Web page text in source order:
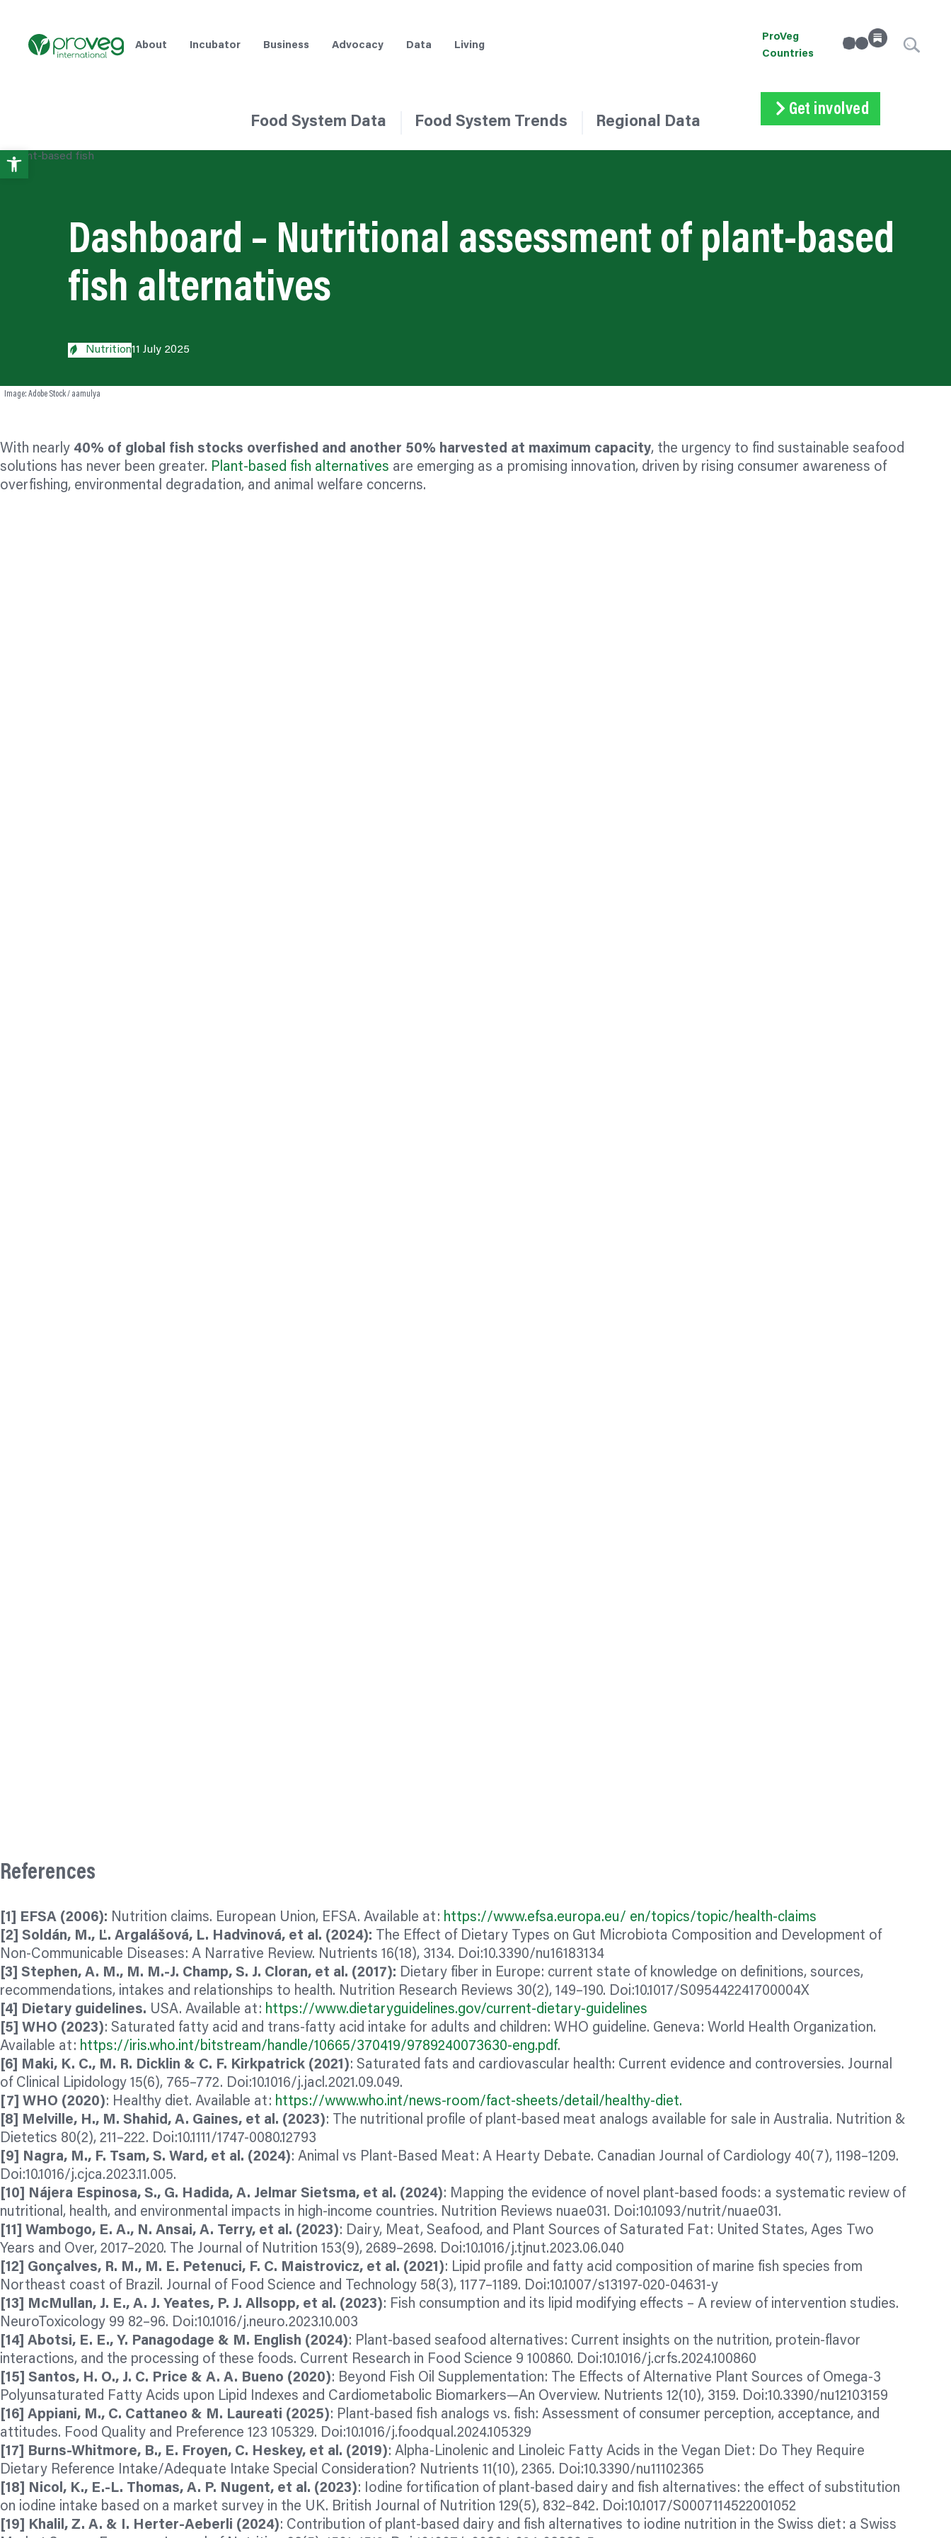
About Incubator Business Advocacy Data Living
ProVeg
Countries
linkedin Instagram
Get involved
Food System Data Food System Trends Regional Data
Image: Adobe Stock / aamulya
Dashboard – Nutritional assessment of plant-based
fish alternatives
Nutrition11 July 2025
With nearly 40% of global fish stocks overfished and another 50% harvested at maximum capacity, the urgency to find sustainable seafood
solutions has never been greater. Plant-based fish alternatives are emerging as a promising innovation, driven by rising consumer awareness of
overfishing, environmental degradation, and animal welfare concerns.
References
[1] EFSA (2006): Nutrition claims. European Union, EFSA. Available at: https://www.efsa.europa.eu/ en/topics/topic/health-claims
[2] Soldán, M., Ľ. Argalášová, L. Hadvinová, et al. (2024): The Effect of Dietary Types on Gut Microbiota Composition and Development of
Non-Communicable Diseases: A Narrative Review. Nutrients 16(18), 3134. Doi:10.3390/nu16183134
[3] Stephen, A. M., M. M.-J. Champ, S. J. Cloran, et al. (2017): Dietary fiber in Europe: current state of knowledge on definitions, sources,
recommendations, intakes and relationships to health. Nutrition Research Reviews 30(2), 149–190. Doi:10.1017/S095442241700004X
[4] Dietary guidelines. USA. Available at: https://www.dietaryguidelines.gov/current-dietary-guidelines
[5] WHO (2023): Saturated fatty acid and trans-fatty acid intake for adults and children: WHO guideline. Geneva: World Health Organization.
Available at: https://iris.who.int/bitstream/handle/10665/370419/9789240073630-eng.pdf.
[6] Maki, K. C., M. R. Dicklin & C. F. Kirkpatrick (2021): Saturated fats and cardiovascular health: Current evidence and controversies. Journal
of Clinical Lipidology 15(6), 765–772. Doi:10.1016/j.jacl.2021.09.049.
[7] WHO (2020): Healthy diet. Available at: https://www.who.int/news-room/fact-sheets/detail/healthy-diet.
[8] Melville, H., M. Shahid, A. Gaines, et al. (2023): The nutritional profile of plant‐based meat analogs available for sale in Australia. Nutrition &
Dietetics 80(2), 211–222. Doi:10.1111/1747-0080.12793
[9] Nagra, M., F. Tsam, S. Ward, et al. (2024): Animal vs Plant-Based Meat: A Hearty Debate. Canadian Journal of Cardiology 40(7), 1198–1209.
Doi:10.1016/j.cjca.2023.11.005.
[10] Nájera Espinosa, S., G. Hadida, A. Jelmar Sietsma, et al. (2024): Mapping the evidence of novel plant-based foods: a systematic review of
nutritional, health, and environmental impacts in high-income countries. Nutrition Reviews nuae031. Doi:10.1093/nutrit/nuae031.
[11] Wambogo, E. A., N. Ansai, A. Terry, et al. (2023): Dairy, Meat, Seafood, and Plant Sources of Saturated Fat: United States, Ages Two
Years and Over, 2017–2020. The Journal of Nutrition 153(9), 2689–2698. Doi:10.1016/j.tjnut.2023.06.040
[12] Gonçalves, R. M., M. E. Petenuci, F. C. Maistrovicz, et al. (2021): Lipid profile and fatty acid composition of marine fish species from
Northeast coast of Brazil. Journal of Food Science and Technology 58(3), 1177–1189. Doi:10.1007/s13197-020-04631-y
[13] McMullan, J. E., A. J. Yeates, P. J. Allsopp, et al. (2023): Fish consumption and its lipid modifying effects – A review of intervention studies.
NeuroToxicology 99 82–96. Doi:10.1016/j.neuro.2023.10.003
[14] Abotsi, E. E., Y. Panagodage & M. English (2024): Plant-based seafood alternatives: Current insights on the nutrition, protein-flavor
interactions, and the processing of these foods. Current Research in Food Science 9 100860. Doi:10.1016/j.crfs.2024.100860
[15] Santos, H. O., J. C. Price & A. A. Bueno (2020): Beyond Fish Oil Supplementation: The Effects of Alternative Plant Sources of Omega-3
Polyunsaturated Fatty Acids upon Lipid Indexes and Cardiometabolic Biomarkers—An Overview. Nutrients 12(10), 3159. Doi:10.3390/nu12103159
[16] Appiani, M., C. Cattaneo & M. Laureati (2025): Plant-based fish analogs vs. fish: Assessment of consumer perception, acceptance, and
attitudes. Food Quality and Preference 123 105329. Doi:10.1016/j.foodqual.2024.105329
[17] Burns-Whitmore, B., E. Froyen, C. Heskey, et al. (2019): Alpha-Linolenic and Linoleic Fatty Acids in the Vegan Diet: Do They Require
Dietary Reference Intake/Adequate Intake Special Consideration? Nutrients 11(10), 2365. Doi:10.3390/nu11102365
[18] Nicol, K., E.-L. Thomas, A. P. Nugent, et al. (2023): Iodine fortification of plant-based dairy and fish alternatives: the effect of substitution
on iodine intake based on a market survey in the UK. British Journal of Nutrition 129(5), 832–842. Doi:10.1017/S0007114522001052
[19] Khalil, Z. A. & I. Herter-Aeberli (2024): Contribution of plant-based dairy and fish alternatives to iodine nutrition in the Swiss diet: a Swiss
Open